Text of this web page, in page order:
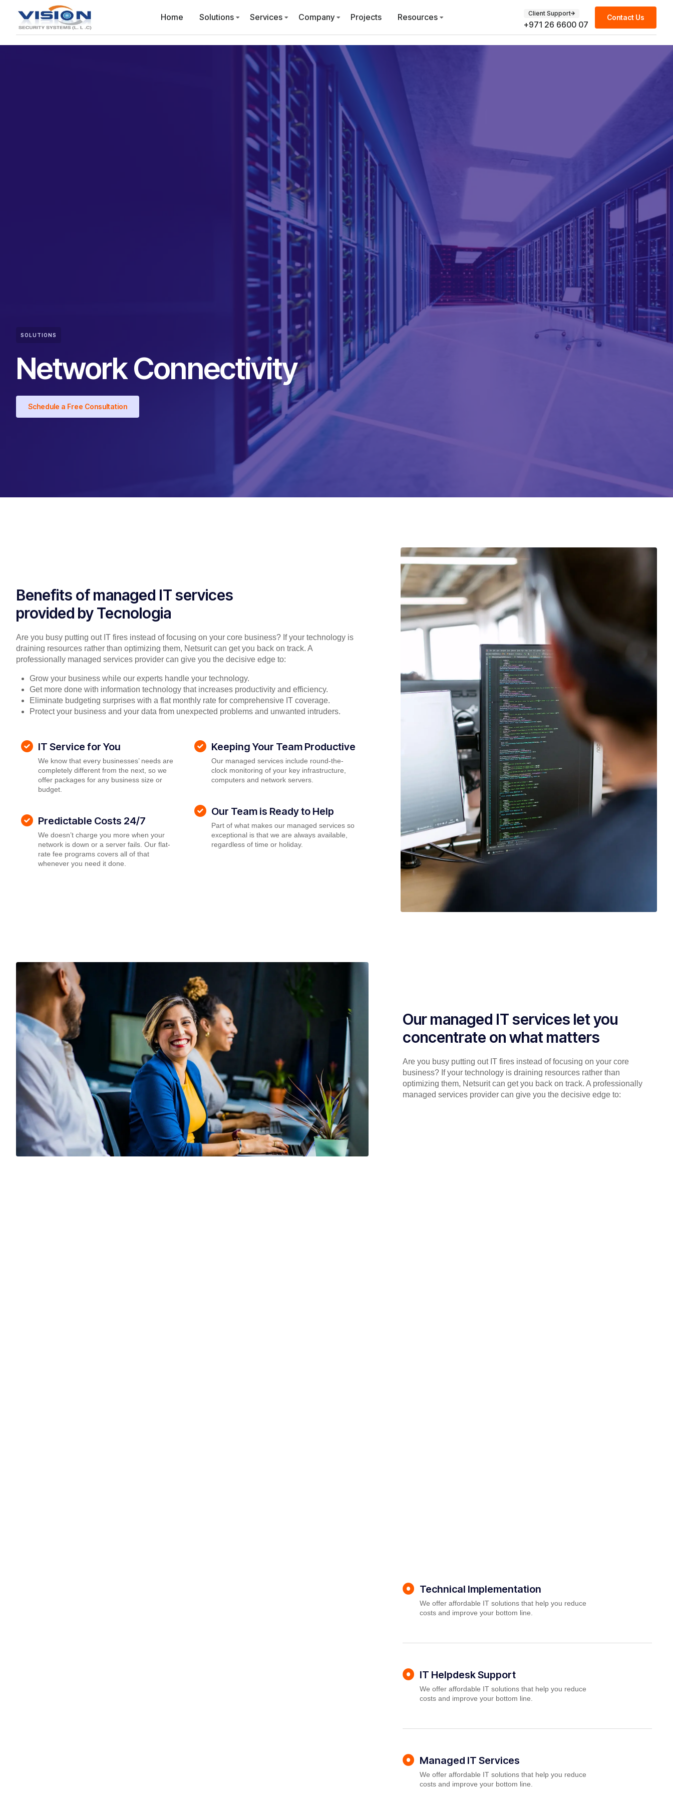
Home Solutions Services Company Projects Resources Client Support
+971 26 6600 07
Contact Us
SOLUTIONS
Network Connectivity
Schedule a Free Consultation
Benefits of managed IT services
provided by Tecnologia
Are you busy putting out IT fires instead of focusing on your core business? If your technology is
draining resources rather than optimizing them, Netsurit can get you back on track. A
professionally managed services provider can give you the decisive edge to:
Grow your business while our experts handle your technology.
Get more done with information technology that increases productivity and efficiency.
Eliminate budgeting surprises with a flat monthly rate for comprehensive IT coverage.
Protect your business and your data from unexpected problems and unwanted intruders.
IT Service for You
We know that every businesses’ needs are
completely different from the next, so we
offer packages for any business size or
budget.
Predictable Costs 24/7
We doesn’t charge you more when your
network is down or a server fails. Our flat-
rate fee programs covers all of that
whenever you need it done.
Keeping Your Team Productive
Our managed services include round-the-
clock monitoring of your key infrastructure,
computers and network servers.
Our Team is Ready to Help
Part of what makes our managed services so
exceptional is that we are always available,
regardless of time or holiday.
Our managed IT services let you
concentrate on what matters
Are you busy putting out IT fires instead of focusing on your core
business? If your technology is draining resources rather than
optimizing them, Netsurit can get you back on track. A professionally
managed services provider can give you the decisive edge to:
Technical Implementation
We offer affordable IT solutions that help you reduce
costs and improve your bottom line.
IT Helpdesk Support
We offer affordable IT solutions that help you reduce
costs and improve your bottom line.
Managed IT Services
We offer affordable IT solutions that help you reduce
costs and improve your bottom line.